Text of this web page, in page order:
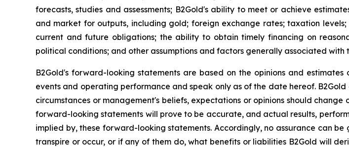
forecasts, studies and assessments; B2Gold's ability to meet or achieve
and market for outputs, including gold; foreign exchange rates; taxation
current and future obligations; the ability to obtain timely financing on
political conditions; and other assumptions and factors generally associated with
B2Gold's forward-looking statements are based on the opinions and
events and operating performance and speak only as of the date hereof.
circumstances or management's beliefs, expectations or opinions should
forward-looking statements will prove to be accurate, and actual results,
implied by, these forward-looking statements. Accordingly, no assurance can
transpire or occur, or if any of them do, what benefits or liabilities B2Gold will